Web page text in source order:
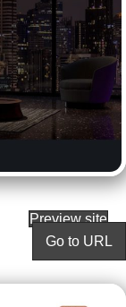
Preview site
Go to URL